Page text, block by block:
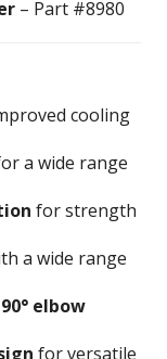
– Part #8980
cooling
a wide range
for strength
a wide range
elbow
for versatile